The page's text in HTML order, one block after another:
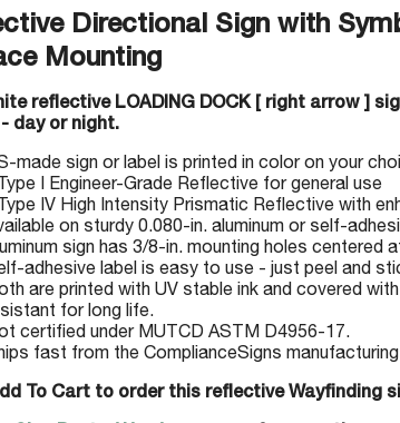
Directional Sign with
Mounting
reflective LOADING DOCK [ right arrow ]
day or night.
made sign or label is printed in color on your
I Engineer-Grade Reflective for general use
IV High Intensity Prismatic Reflective with
on sturdy 0.080-in. aluminum or self-
sign has 3/8-in. mounting holes
adhesive label is easy to use - just peel and
are printed with UV stable ink and covered
for long life.
certified under MUTCD ASTM D4956-17.
fast from the ComplianceSigns
To Cart to order this reflective Wayfinding